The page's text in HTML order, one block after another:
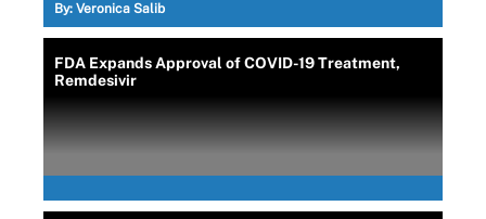
By: Veronica Salib
FDA Expands Approval of COVID-19 Treatment,
Remdesivir